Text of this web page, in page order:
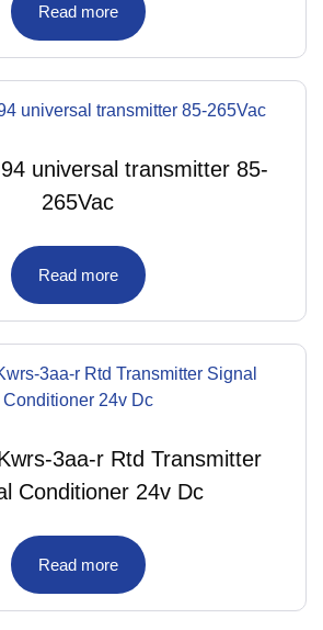
Read more
universal transmitter 85-
265Vac
Read more
3aa-r Rtd Transmitter
Conditioner 24v Dc
Read more